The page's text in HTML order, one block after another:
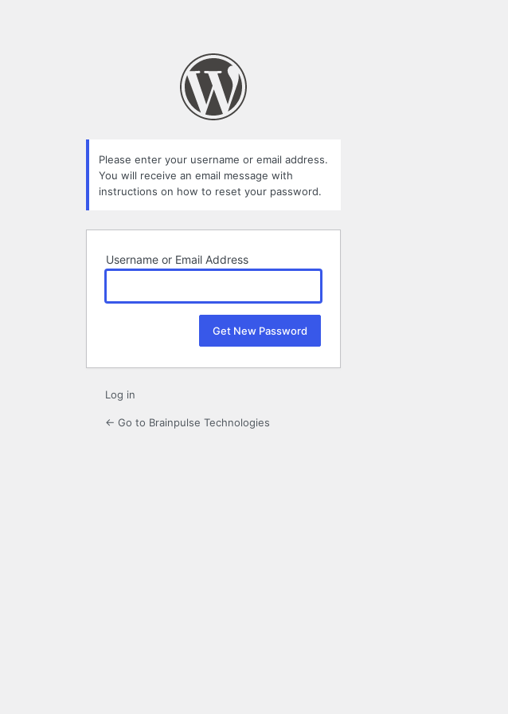
Please enter your username or email address.
You will receive an email message with
instructions on how to reset your password.
Username or Email Address
Log in
← Go to Brainpulse Technologies